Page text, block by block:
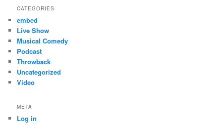
CATEGORIES
embed
Live Show
Musical Comedy
Podcast
Throwback
Uncategorized
Video
META
Log in